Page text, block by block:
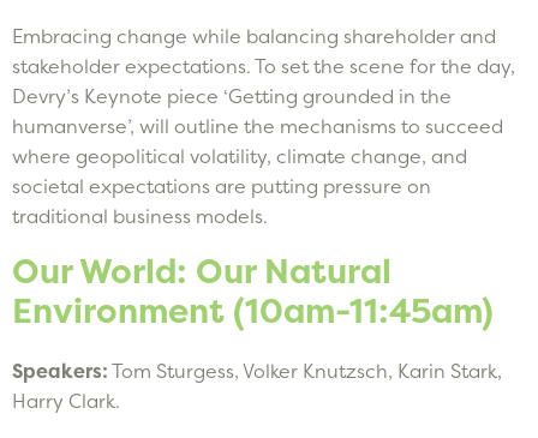
Embracing change while balancing shareholder and
stakeholder expectations. To set the scene for the day,
Devry’s Keynote piece ‘Getting grounded in the
humanverse’, will outline the mechanisms to succeed
where geopolitical volatility, climate change, and
societal expectations are putting pressure on
traditional business models.
Our World: Our Natural
Environment (10am-11:45am)
Speakers: Tom Sturgess, Volker Knutzsch, Karin Stark,
Harry Clark.